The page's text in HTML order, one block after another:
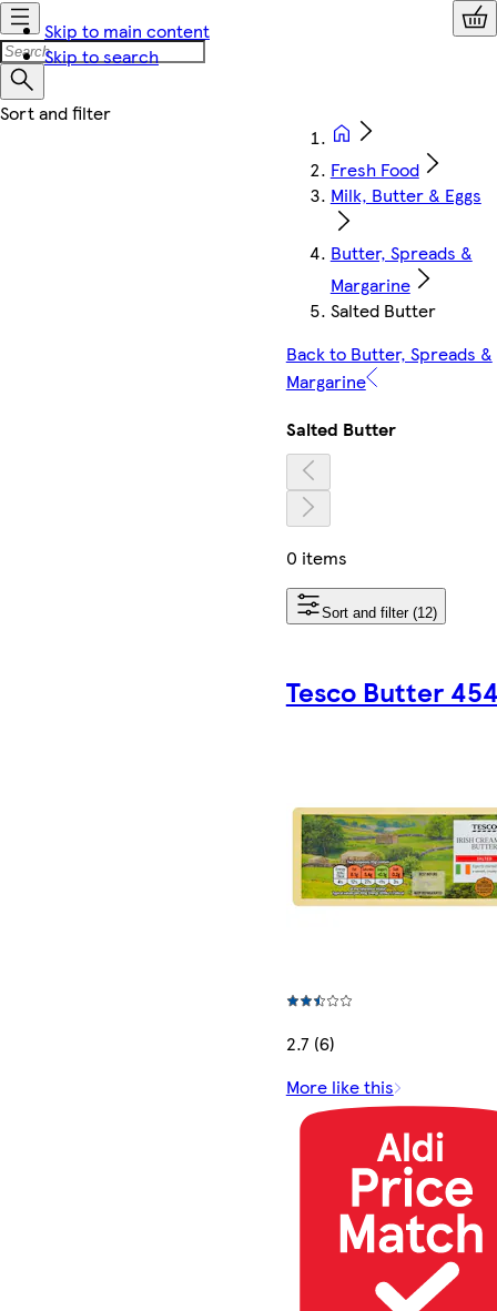
Skip to main content
Skip to search
Fresh Food
Milk, Butter & Eggs
Butter, Spreads &
Margarine
Salted Butter
Back to Butter, Spreads &
Margarine
Salted Butter
0 items
Sort and filter (12)
Tesco Butter
2.7 (6)
More like this